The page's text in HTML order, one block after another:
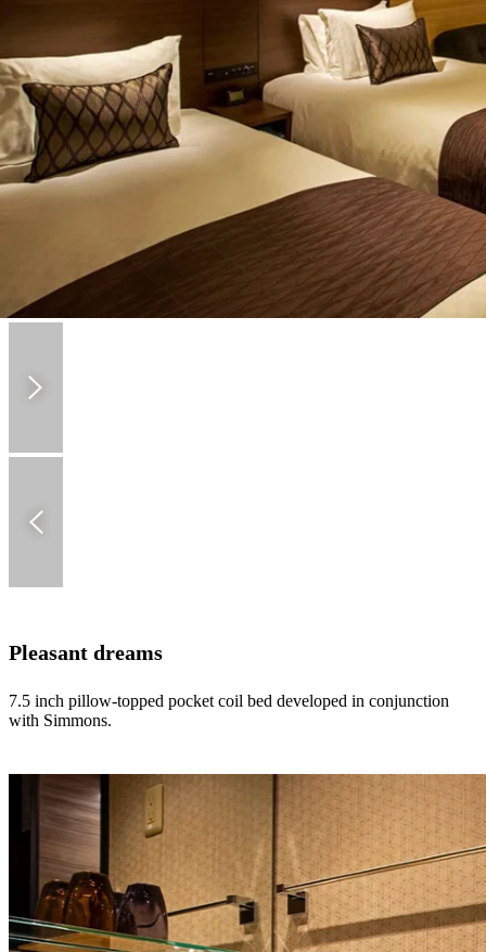
Pleasant dreams
7.5 inch pillow-topped pocket coil bed developed in conjunction
with Simmons.